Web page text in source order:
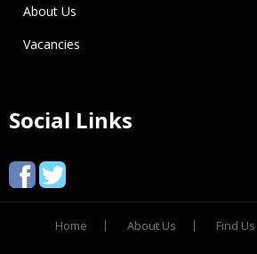
About Us
Vacancies
Social Links
Home About Us Find Us